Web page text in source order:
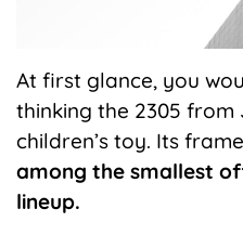
At first glance, you
thinking the 2305 from
children’s toy. Its
among the smallest
lineup.